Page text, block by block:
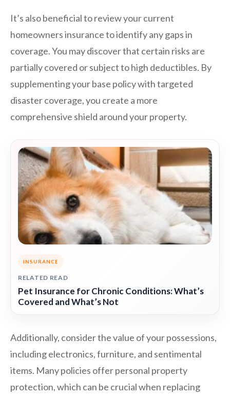
It’s also beneficial to review your current
homeowners insurance to identify any gaps in
coverage. You may discover that certain risks are
partially covered or subject to high deductibles. By
supplementing your base policy with targeted
disaster coverage, you create a more
comprehensive shield around your property.
INSURANCE
RELATED READ
Pet Insurance for Chronic Conditions: What’s
Covered and What’s Not
Additionally, consider the value of your possessions,
including electronics, furniture, and sentimental
items. Many policies offer personal property
protection, which can be crucial when replacing